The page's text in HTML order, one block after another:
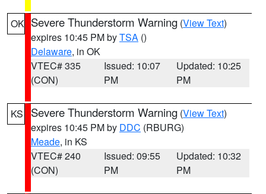
OK Severe Thunderstorm Warning (View Text)
expires 10:45 PM byTSA ()
Delaware, in OK
VTEC# 335
(CON)
Issued: 10:07
PM
Updated: 10:25
PM
KS Severe Thunderstorm Warning (View Text)
expires 10:45 PM by DDC (RBURG)
Meade, in KS
VTEC# 240
(CON)
Issued: 09:55
PM
Updated: 10:32
PM